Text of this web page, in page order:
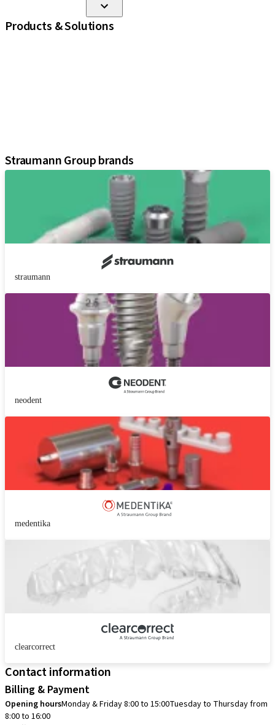
Products & Solutions
Straumann Group brands
straumann
neodent
medentika
clearcorrect
Contact information
Billing & Payment
Opening hoursMonday & Friday 8:00 to 15:00Tuesday to Thursday from
8:00 to 16:00